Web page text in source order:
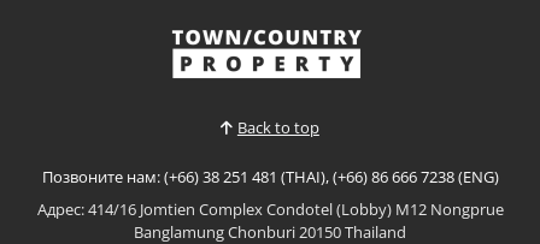
or a great investment opportunity in Pattaya.📌 Sale
Price: 5,890,000 THB🔥 Reduced from 5,990,000 THB
📌 Price NegotiableProperty Features✅ 81.53 sq.m...
Смотреть больше
Back to top
Позвоните нам: (+66) 38 251 481 (THAI), (+66) 86 666 7238 (ENG)
Адрес: 414/16 Jomtien Complex Condotel (Lobby) M12 Nongprue
Banglamung Chonburi 20150 Thailand